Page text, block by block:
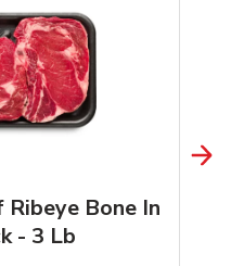
Ribeye Bone In
- 3 Lb